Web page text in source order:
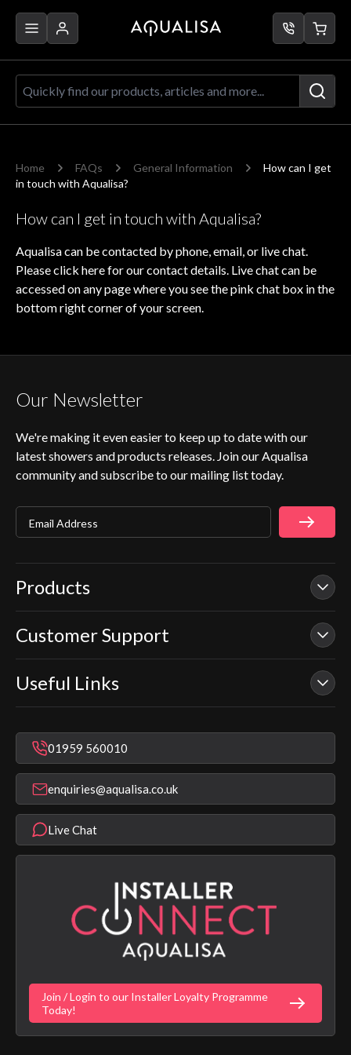
Quickly find our products, articles
Home FAQs General Information
How can I get
in touch with Aqualisa?
How can I get in touch with Aqualisa?
Aqualisa can be contacted by phone, email, or live chat.
Pleaseclick herefor our contact details. Live chat can be
accessed on any page where you see the pink chat box in the
bottom right corner of your screen.
Our Newsletter
We're making it even easier to keep up to date with our
latest showers and products releases. Join our Aqualisa
community and subscribe to our mailing list today.
Products
Our Showers
Smart Showers
Electric Showers
Bathroom Taps
Shower Parts & Spares
Aqualisa Eco Collection
Product Warranty Length List
Customer Support
Contact Us
In Warranty Support
Repair & Replace Support
Register Guarantee
Help & FAQ's
Terms & Conditions
App Licence Terms
Terms of Sales & Supply
Privacy Policy
Customer Login
Digital Shower Install Videos
Useful Links
Warranty Checker
Find a Showroom
Installer Training
Modern Slavery Statement
Aqualisa Sustainability
Vulnerability Disclosure Policy
Gender Pay Gap Report
Fortune Brand Policies
Fortune Brand Careers
01959 560010
enquiries@aqualisa.co.uk
Live Chat
Join / Login to our Installer Loyalty Programme
Today!